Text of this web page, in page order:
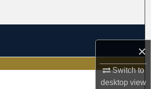
×
Switch to
desktopview
My Account